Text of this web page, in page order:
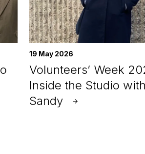
19 May 2026
Volunteers’ Week
Inside the Studio with
Sandy